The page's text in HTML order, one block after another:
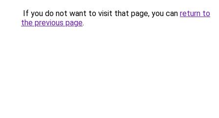
If you do not want to visit that page, you can return to
the previous page.